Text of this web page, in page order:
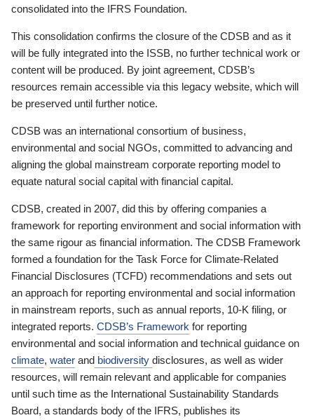
consolidated into the IFRS Foundation.
This consolidation confirms the closure of the CDSB and as it
will be fully integrated into the ISSB, no further technical work or
content will be produced. By joint agreement, CDSB’s
resources remain accessible via this legacy website, which will
be preserved until further notice.
CDSB was an international consortium of business,
environmental and social NGOs, committed to advancing and
aligning the global mainstream corporate reporting model to
equate natural social capital with financial capital.
CDSB, created in 2007, did this by offering companies a
framework for reporting environment and social information with
the same rigour as financial information. The CDSB Framework
formed a foundation for the Task Force for Climate-Related
Financial Disclosures (TCFD) recommendations and sets out
an approach for reporting environmental and social information
in mainstream reports, such as annual reports, 10-K filing, or
integrated reports. CDSB’s Framework for reporting
environmental and social information and technical guidance on
climate, water and biodiversity disclosures, as well as wider
resources, will remain relevant and applicable for companies
until such time as the International Sustainability Standards
Board, a standards body of the IFRS, publishes its